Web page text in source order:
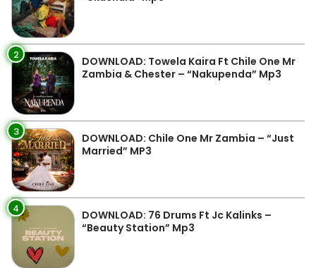
2
DOWNLOAD: Towela Kaira Ft Chile One Mr
Zambia & Chester – “Nakupenda” Mp3
3
DOWNLOAD: Chile One Mr Zambia – “Just
Married” MP3
4
DOWNLOAD: 76 Drums Ft Jc Kalinks –
“Beauty Station” Mp3